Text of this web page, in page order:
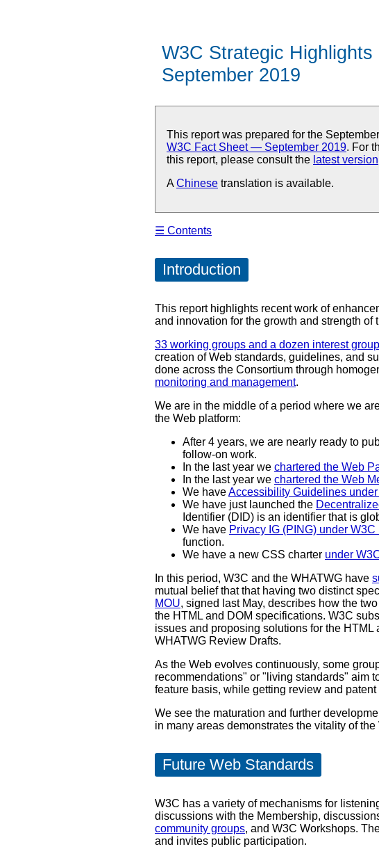
W3C Strategic Highlights
September 2019
This report was prepared for the
W3C Fact Sheet — September 2019. For
this report, please consult the latest version
AChinese translation is available.
☰ Contents
Introduction
This report highlights recent work of
and innovation for the growth and strength of
33 working groups and a dozen interest
creation of Web standards, guidelines, and
done across the Consortium through
monitoring and management.
We are in the middle of a period where we
the Web platform:
After 4 years, we are nearly ready to
follow-on work.
In the last year we chartered the Web
In the last year we chartered the Web
We haveAccessibility Guidelines
We have just launched the
Identifier (DID) is an identifier that is
We have Privacy IG (PING) under
function.
We have a new CSS charter under
In this period, W3C and the WHATWG have
mutual belief that that having two distinct
MOU, signed last May, describes how the
the HTML and DOM specifications. W3C
issues and proposing solutions for the
WHATWG Review Drafts.
As the Web evolves continuously, some
recommendations" or "living standards" aim
feature basis, while getting review and patent
We see the maturation and further
in many areas demonstrates the vitality of
Future Web Standards
W3C has a variety of mechanisms for
discussions with the Membership,
community groups, and W3C Workshops.
and invites public participation.